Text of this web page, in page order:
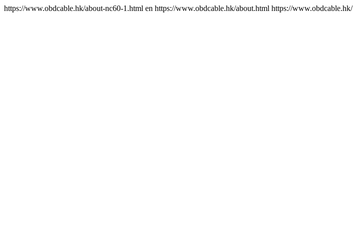
https://www.obdcable.hk/about-nc60-1.html en https://www.obdcable.hk/about.html https://www.obdcable.hk/